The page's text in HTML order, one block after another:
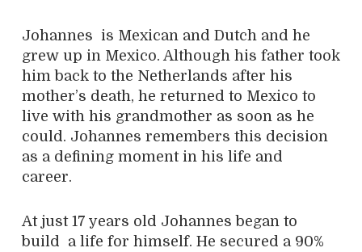
Johannes is Mexican and Dutch and he
grew up in Mexico. Although his father took
him back to the Netherlands after his
mother’s death, he returned to Mexico to
live with his grandmother as soon as he
could. Johannes remembers this decision
as a defining moment in his life and
career.
At just 17 years old Johannes began to
build a life for himself. He secured a 90%